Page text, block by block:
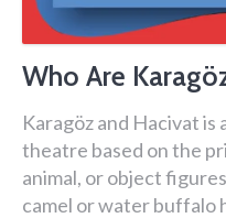
Who Are
Karagöz and Hacivat
theatre based on the
animal, or object
camel or water buffalo